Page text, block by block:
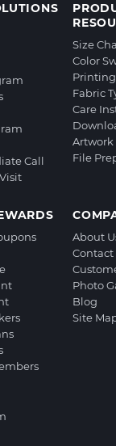
Call
Size
Color
Fabric
Care
File
About
Contact
Photo
Blog
Site